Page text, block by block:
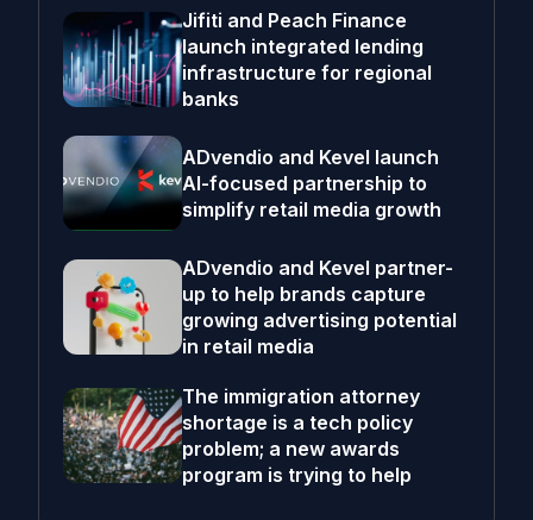
Jifiti and Peach Finance
launch integrated lending
infrastructure for regional
banks
ADvendio and Kevel launch
AI-focused partnership to
simplify retail media growth
ADvendio and Kevel partner-
up to help brands capture
growing advertising potential
in retail media
The immigration attorney
shortage is a tech policy
problem; a new awards
program is trying to help